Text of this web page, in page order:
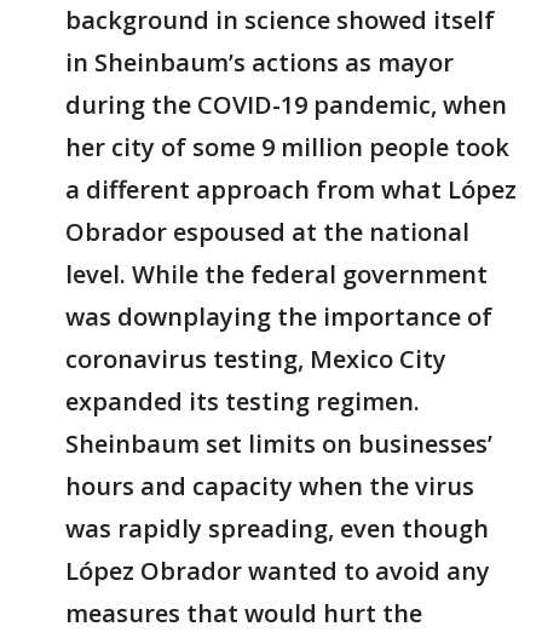
background in science showed itself
in Sheinbaum’s actions as mayor
during the COVID-19 pandemic, when
her city of some 9 million people took
a different approach from what López
Obrador espoused at the national
level. While the federal government
was downplaying the importance of
coronavirus testing, Mexico City
expanded its testing regimen.
Sheinbaum set limits on businesses’
hours and capacity when the virus
was rapidly spreading, even though
López Obrador wanted to avoid any
measures that would hurt the